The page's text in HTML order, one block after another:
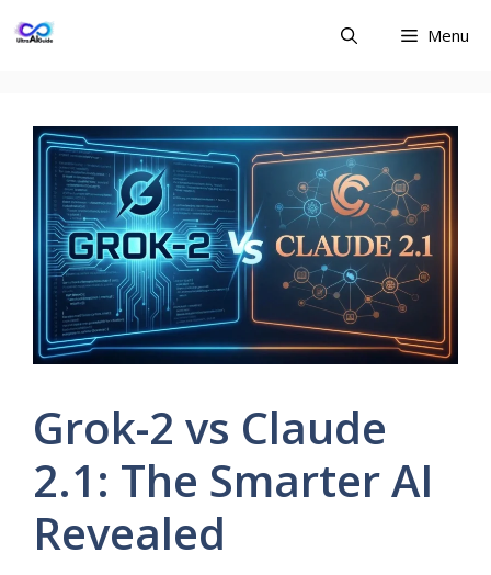
to
Menu
Grok-2 vs Claude
2.1: The Smarter AI
Revealed